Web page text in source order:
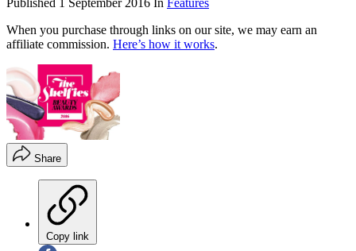
Published 1 September 2016 In Features
When you purchase through links on our site, we may earn an
affiliate commission. Here’s how it works.
Share
Copy link